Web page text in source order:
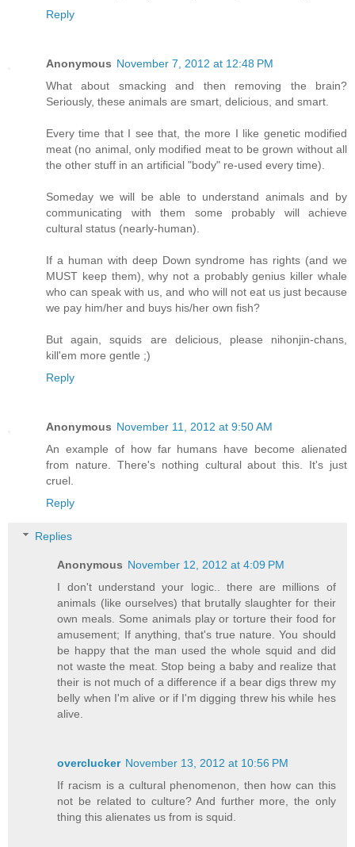
Reply
Anonymous November 7, 2012 at 12:48 PM
What about smacking and then removing the brain?
Seriously, these animals are smart, delicious, and smart.
Every time that I see that, the more I like genetic modified
meat (no animal, only modified meat to be grown without all
the other stuff in an artificial "body" re-used every time).
Someday we will be able to understand animals and by
communicating with them some probably will achieve
cultural status (nearly-human).
If a human with deep Down syndrome has rights (and we
MUST keep them), why not a probably genius killer whale
who can speak with us, and who will not eat us just because
we pay him/her and buys his/her own fish?
But again, squids are delicious, please nihonjin-chans,
kill'em more gentle ;)
Reply
Anonymous November 11, 2012 at 9:50 AM
An example of how far humans have become alienated
from nature. There's nothing cultural about this. It's just
cruel.
Reply
Replies
Anonymous November 12, 2012 at 4:09 PM
I don't understand your logic.. there are millions of
animals (like ourselves) that brutally slaughter for their
own meals. Some animals play or torture their food for
amusement; If anything, that's true nature. You should
be happy that the man used the whole squid and did
not waste the meat. Stop being a baby and realize that
their is not much of a difference if a bear digs threw my
belly when I'm alive or if I'm digging threw his while hes
alive.
overclucker November 13, 2012 at 10:56 PM
If racism is a cultural phenomenon, then how can this
not be related to culture? And further more, the only
thing this alienates us from is squid.